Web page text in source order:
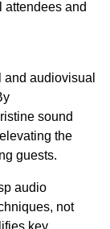
attendees and
audiovisual
sound
the
guests.
audio
not